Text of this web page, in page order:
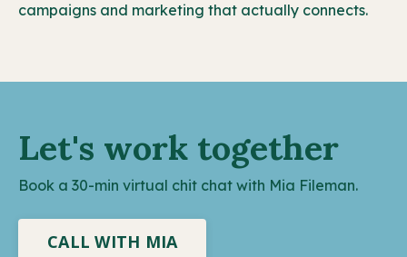
campaigns and marketing that actually connects.
Let's work together
Book a 30-min virtual chit chat with Mia Fileman.
CALL WITH MIA